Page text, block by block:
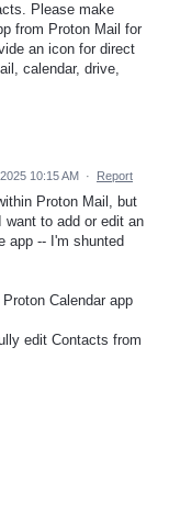
Please make
from Proton Mail for
an icon for direct
calendar, drive,
10:15 AM · Report
Proton Mail, but
to add or edit an
app -- I'm shunted
Calendar app
edit Contacts from